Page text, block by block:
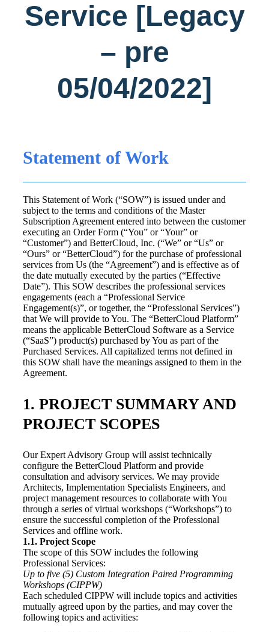
Service [Legacy
– pre
05/04/2022]
Statement of Work
This Statement of Work (“SOW”) is issued under and
subject to the terms and conditions of the Master
Subscription Agreement entered into between the customer
executing an Order Form (“You” or “Your” or
“Customer”) and BetterCloud, Inc. (“We” or “Us” or
“Ours” or “BetterCloud”) for the purchase of professional
services from Us (the “Agreement”) and is effective as of
the date mutually executed by the parties (“Effective
Date”). This SOW describes the professional services
engagements (each a “Professional Service
Engagement(s)”, or together, the “Professional Services”)
that We will provide to You. The “BetterCloud Platform”
means the applicable BetterCloud Software as a Service
(“SaaS”) product(s) purchased by You as part of the
Purchased Services. All capitalized terms not defined in
this SOW shall have the meanings assigned to them in the
Agreement.
1. PROJECT SUMMARY AND
PROJECT SCOPES
Our Expert Advisory Group will assist technically
configure the BetterCloud Platform and provide
consultation and advisory services. We may provide
Architects, Implementation Specialists Engineers, and
project management resources to collaborate with You
through a series of virtual workshops (“Workshops”) to
ensure the successful completion of the Professional
Services and offline work.
1.1. Project Scope
The scope of this SOW includes the following
Professional Services:
Up to five (5) Custom Integration Paired Programming
Workshops (CIPPW)
Each scheduled CIPPW will include topics and activities
mutually agreed upon by the parties, and may cover the
following topics and activities: